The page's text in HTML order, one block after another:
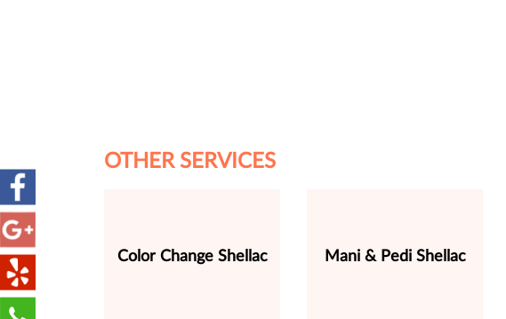
OTHER SERVICES
Color Change Shellac Mani & Pedi Shellac